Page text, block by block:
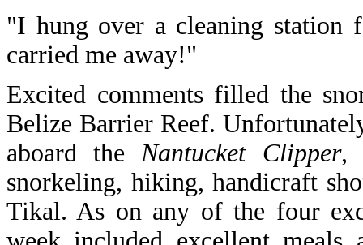
"I hung over a cleaning station
carried me away!"
Excited comments filled the
Belize Barrier Reef.
aboard theNantucket Clipper,
snorkeling, hiking, handicraft
Tikal. As on any of the four